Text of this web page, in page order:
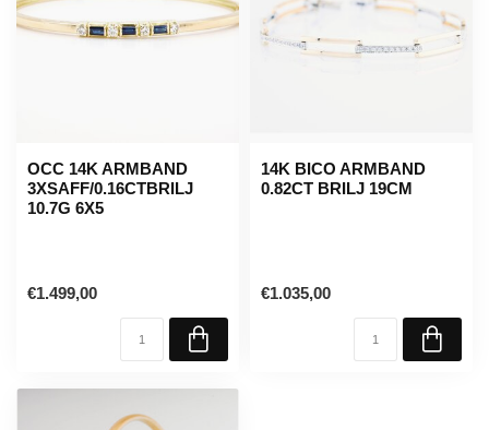
OCC 14K ARMBAND
3XSAFF/0.16CTBRILJ
10.7G 6X5
€1.499,00
14K BICO ARMBAND
0.82CT BRILJ 19CM
€1.035,00